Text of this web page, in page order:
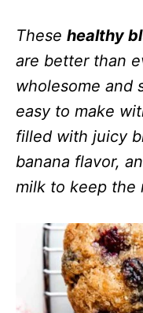
These healthy
are better than
wholesome and
easy to make
filled with juicy
banana flavor,
milk to keep the